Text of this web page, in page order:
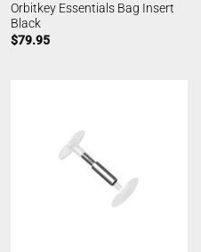
Orbitkey Essentials Bag Insert
Black
$79.95